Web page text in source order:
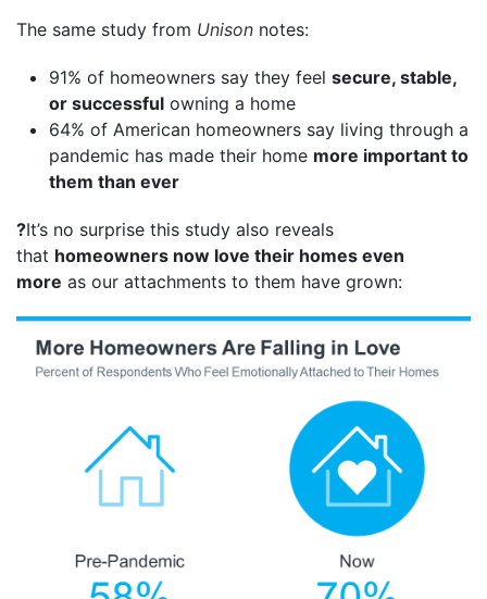
The same study from Unison notes:
91% of homeowners say they feel secure, stable,
or successful owning a home
64% of American homeowners say living through a
pandemic has made their home more important to
them than ever
?It’s no surprise this study also reveals
that homeowners now love their homes even
more as our attachments to them have grown: